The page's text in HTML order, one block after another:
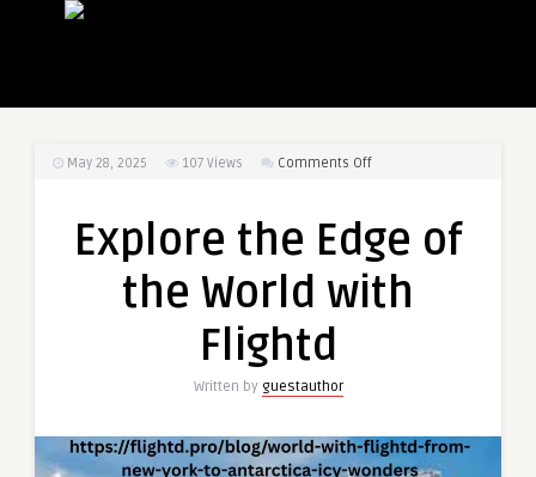
May 28, 2025 107 Views Comments Offon
Edge
of
Explore the Edge of
the World with
Flightd
Written by guestauthor